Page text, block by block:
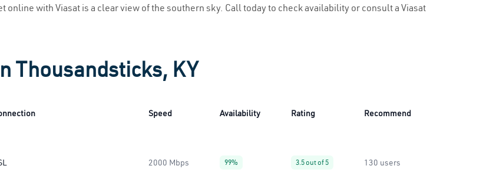
with Viasat is a clear view of the southern sky. Call today to check availability or consult a Viasat
Thousandsticks, KY
Speed Availability Rating Recommend
2000 Mbps 99% 3.5 out of 5 130 users